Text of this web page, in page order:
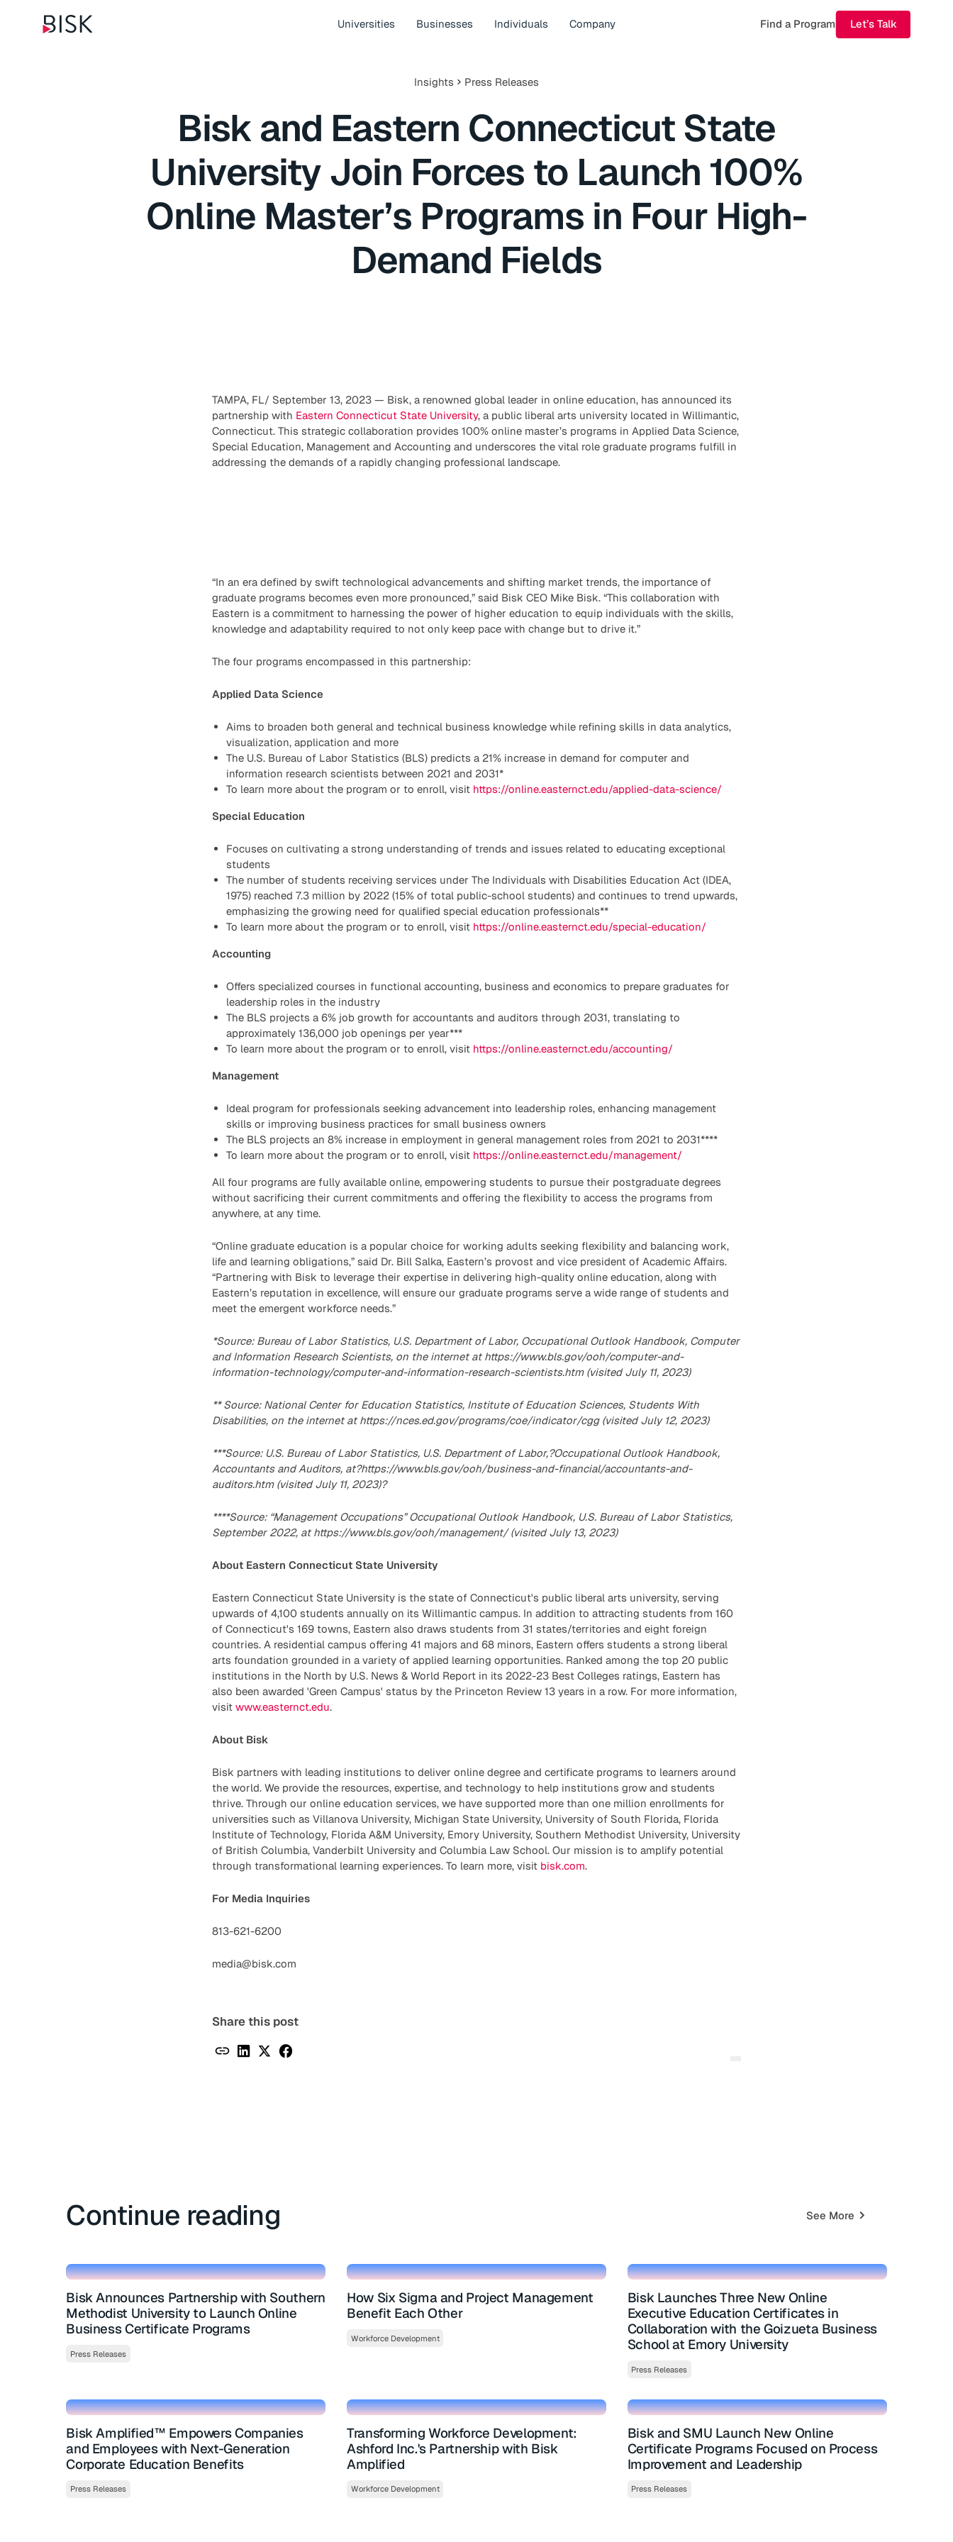
Universities Businesses Individuals Company Find a Program Let’s Talk
Insights Press Releases
Bisk and Eastern Connecticut State
University Join Forces to Launch 100%
Online Master’s Programs in Four High-
Demand Fields
TAMPA, FL/ September 13, 2023 — Bisk, a renowned global leader in online education, has announced its
partnership with Eastern Connecticut State University, a public liberal arts university located in Willimantic,
Connecticut. This strategic collaboration provides 100% online master’s programs in Applied Data Science,
Special Education, Management and Accounting and underscores the vital role graduate programs fulfill in
addressing the demands of a rapidly changing professional landscape.
“In an era defined by swift technological advancements and shifting market trends, the importance of
graduate programs becomes even more pronounced,” said Bisk CEO Mike Bisk. “This collaboration with
Eastern is a commitment to harnessing the power of higher education to equip individuals with the skills,
knowledge and adaptability required to not only keep pace with change but to drive it.”
The four programs encompassed in this partnership:
Applied Data Science
Aims to broaden both general and technical business knowledge while refining skills in data analytics,
visualization, application and more
The U.S. Bureau of Labor Statistics (BLS) predicts a 21% increase in demand for computer and
information research scientists between 2021 and 2031*
To learn more about the program or to enroll, visit https://online.easternct.edu/applied-data-science/
Special Education
Focuses on cultivating a strong understanding of trends and issues related to educating exceptional
students
The number of students receiving services under The Individuals with Disabilities Education Act (IDEA,
1975) reached 7.3 million by 2022 (15% of total public-school students) and continues to trend upwards,
emphasizing the growing need for qualified special education professionals**
To learn more about the program or to enroll, visit https://online.easternct.edu/special-education/
Accounting
Offers specialized courses in functional accounting, business and economics to prepare graduates for
leadership roles in the industry
The BLS projects a 6% job growth for accountants and auditors through 2031, translating to
approximately 136,000 job openings per year***
To learn more about the program or to enroll, visit https://online.easternct.edu/accounting/
Management
Ideal program for professionals seeking advancement into leadership roles, enhancing management
skills or improving business practices for small business owners
The BLS projects an 8% increase in employment in general management roles from 2021 to 2031****
To learn more about the program or to enroll, visithttps://online.easternct.edu/management/
All four programs are fully available online, empowering students to pursue their postgraduate degrees
without sacrificing their current commitments and offering the flexibility to access the programs from
anywhere, at any time.
“Online graduate education is a popular choice for working adults seeking flexibility and balancing work,
life and learning obligations,” said Dr. Bill Salka, Eastern’s provost and vice president of Academic Affairs.
“Partnering with Bisk to leverage their expertise in delivering high-quality online education, along with
Eastern’s reputation in excellence, will ensure our graduate programs serve a wide range of students and
meet the emergent workforce needs.”
*Source: Bureau of Labor Statistics, U.S. Department of Labor, Occupational Outlook Handbook, Computer
and Information Research Scientists, on the internet at https://www.bls.gov/ooh/computer-and-
information-technology/computer-and-information-research-scientists.htm (visited July 11, 2023)
** Source: National Center for Education Statistics, Institute of Education Sciences, Students With
Disabilities, on the internet at https://nces.ed.gov/programs/coe/indicator/cgg (visited July 12, 2023)
***Source: U.S. Bureau of Labor Statistics, U.S. Department of Labor,?Occupational Outlook Handbook,
Accountants and Auditors, at?https://www.bls.gov/ooh/business-and-financial/accountants-and-
auditors.htm (visited July 11, 2023)?
****Source: “Management Occupations” Occupational Outlook Handbook, U.S. Bureau of Labor Statistics,
September 2022, at https://www.bls.gov/ooh/management/ (visited July 13, 2023)
About Eastern Connecticut State University
Eastern Connecticut State University is the state of Connecticut's public liberal arts university, serving
upwards of 4,100 students annually on its Willimantic campus. In addition to attracting students from 160
of Connecticut's 169 towns, Eastern also draws students from 31 states/territories and eight foreign
countries. A residential campus offering 41 majors and 68 minors, Eastern offers students a strong liberal
arts foundation grounded in a variety of applied learning opportunities. Ranked among the top 20 public
institutions in the North by U.S. News & World Report in its 2022-23 Best Colleges ratings, Eastern has
also been awarded 'Green Campus' status by the Princeton Review 13 years in a row. For more information,
visit www.easternct.edu.
About Bisk
Bisk partners with leading institutions to deliver online degree and certificate programs to learners around
the world. We provide the resources, expertise, and technology to help institutions grow and students
thrive. Through our online education services, we have supported more than one million enrollments for
universities such as Villanova University, Michigan State University, University of South Florida, Florida
Institute of Technology, Florida A&M University, Emory University, Southern Methodist University, University
of British Columbia, Vanderbilt University and Columbia Law School. Our mission is to amplify potential
through transformational learning experiences. To learn more, visit bisk.com.
For Media Inquiries
813-621-6200
media@bisk.com
Share this post
Continue reading See More
Bisk Announces Partnership with Southern
Methodist University to Launch Online
Business Certificate Programs
Press Releases
How Six Sigma and Project Management
Benefit Each Other
Workforce Development
Bisk Launches Three New Online
Executive Education Certificates in
Collaboration with the Goizueta Business
School at Emory University
Press Releases
Bisk Amplified™ Empowers Companies
and Employees with Next-Generation
Corporate Education Benefits
Press Releases
Transforming Workforce Development:
Ashford Inc.'s Partnership with Bisk
Amplified
Workforce Development
Bisk and SMU Launch New Online
Certificate Programs Focused on Process
Improvement and Leadership
Press Releases